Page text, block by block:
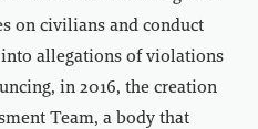
on civilians and conduct
allegations of violations
in 2016, the creation
Team, a body that